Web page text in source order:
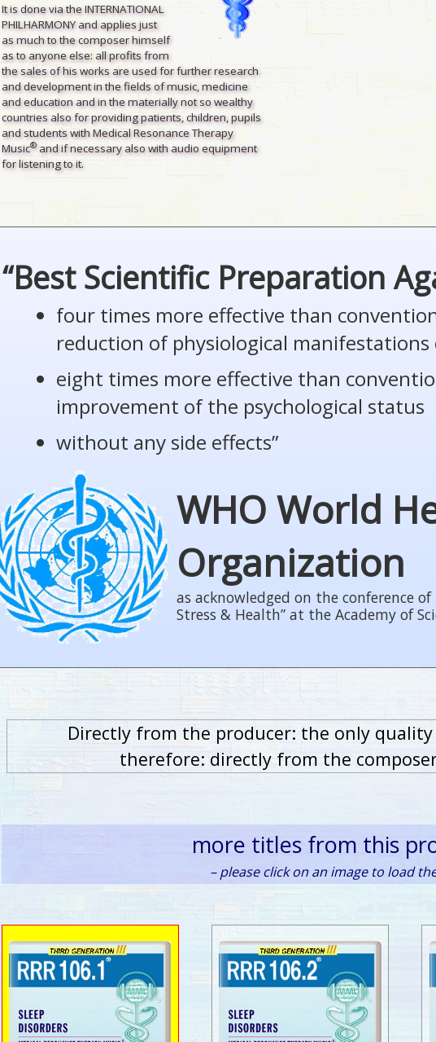
It is done via the INTERNATIONAL
PHILHARMONY and applies just
as much to the composer himself
as to anyone else: all profits from
the sales of his works are used for further research
and development in the fields of music, medicine
and education and in the materially not so wealthy
countries also for providing patients, children, pupils
and students with Medical Resonance Therapy
Music®and if necessary also with audio equipment
for listening to it.
“Best Scientific Preparation
four times more effective than
reduction of physiological manifestations
eight times more effective than
improvement of the psychological status
without any side effects”
WHO World
Organization
as acknowledged on the conference
Stress & Health” at the Academy of
Directly from the producer: the only
therefore: directly from the
more titles from this
– please click on an image to load